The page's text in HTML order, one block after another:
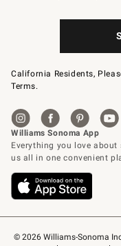
© 2026 Williams-Sonoma
California Residents,
Terms.